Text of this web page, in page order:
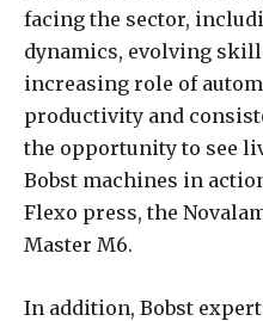
facing the sector,
dynamics, evolving
increasing role of
productivity and
the opportunity to see
Bobst machines in
Flexo press, the
Master M6.
In addition, Bobst